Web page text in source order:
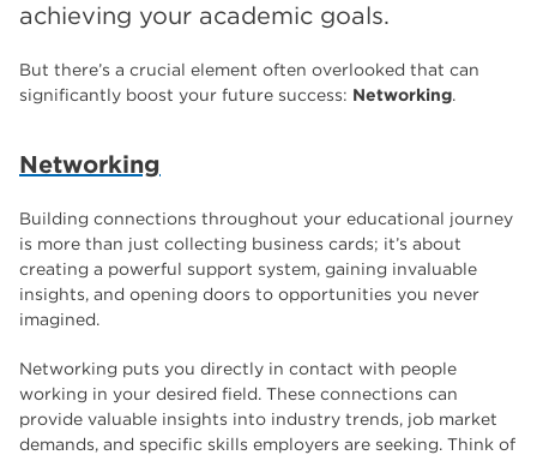
achieving your academic goals.
But there’s a crucial element often overlooked that can
significantly boost your future success: Networking.
Networking
Building connections throughout your educational journey
is more than just collecting business cards; it’s about
creating a powerful support system, gaining invaluable
insights, and opening doors to opportunities you never
imagined.
Networking puts you directly in contact with people
working in your desired field. These connections can
provide valuable insights into industry trends, job market
demands, and specific skills employers are seeking. Think of
wellbeing
welcome week 17
enrichment
Rotherham 14
graphic design 14
adult courses